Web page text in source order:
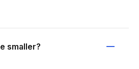
smaller?